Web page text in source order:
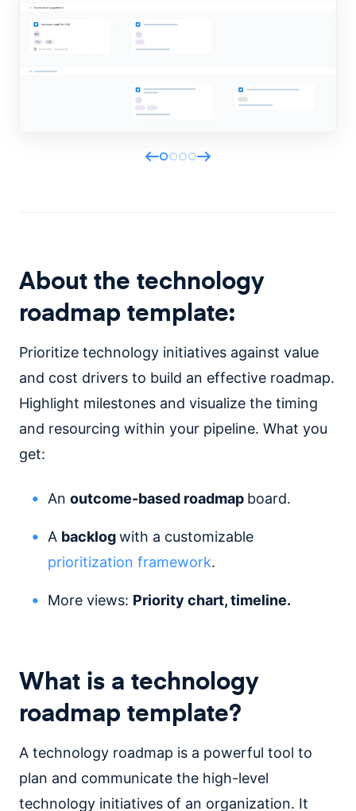
About the technology
roadmap template:
Prioritize technology initiatives against value
and cost drivers to build an effective roadmap.
Highlight milestones and visualize the timing
and resourcing within your pipeline. What you
get:
An outcome-based roadmap board.
A backlogwith a customizable
prioritization framework.
More views: Priority chart, timeline.
What is a technology
roadmap template?
A technology roadmap is a powerful tool to
plan and communicate the high-level
technology initiatives of an organization. It